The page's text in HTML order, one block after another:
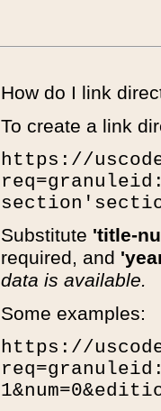
How do I link
To create a link
https://
Substitute 'title-
required, and
data is available.
Some examples:
https://